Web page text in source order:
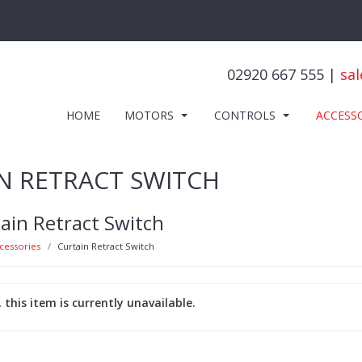
02920 667 555 |
HOME MOTORS CONTROLS
RETRACT SWITCH
Retract Switch
Curtain Retract Switch
this item is currently unavailable.